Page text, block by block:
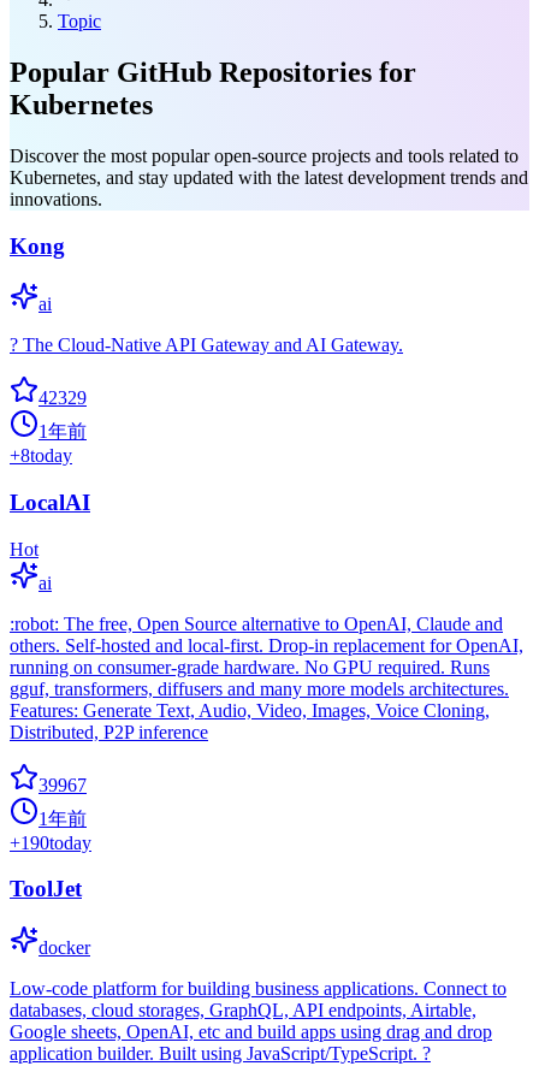
Topic
Popular GitHub Repositories for
Kubernetes
Discover the most popular open-source projects and tools related to
Kubernetes, and stay updated with the latest development trends and
innovations.
Kong
ai
? The Cloud-Native API Gateway and AI Gateway.
42329
1年前
+8today
LocalAI
Hot
ai
:robot: The free, Open Source alternative to OpenAI, Claude and
others. Self-hosted and local-first. Drop-in replacement for OpenAI,
running on consumer-grade hardware. No GPU required. Runs
gguf, transformers, diffusers and many more models architectures.
Features: Generate Text, Audio, Video, Images, Voice Cloning,
Distributed, P2P inference
39967
1年前
+190today
ToolJet
docker
Low-code platform for building business applications. Connect to
databases, cloud storages, GraphQL, API endpoints, Airtable,
Google sheets, OpenAI, etc and build apps using drag and drop
application builder. Built using JavaScript/TypeScript. ?